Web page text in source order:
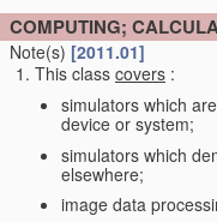
COMPUTING;
Note(s) [2011.01]
This class covers :
simulators which
device or system;
simulators which
elsewhere;
image data